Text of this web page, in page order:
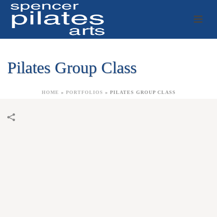
Pilates Group Class
HOME » PORTFOLIOS » PILATES GROUP CLASS